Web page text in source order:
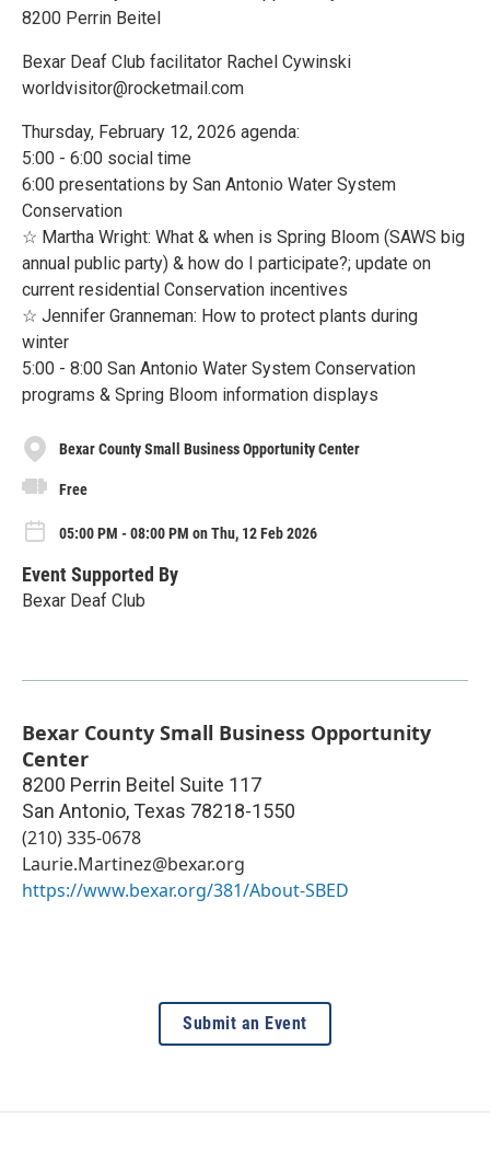
8200 Perrin Beitel
Bexar Deaf Club facilitator Rachel Cywinski
worldvisitor@rocketmail.com
Thursday, February 12, 2026 agenda:
5:00 - 6:00 social time
6:00 presentations by San Antonio Water System
Conservation
☆ Martha Wright: What & when is Spring Bloom (SAWS big
annual public party) & how do I participate?; update on
current residential Conservation incentives
☆ Jennifer Granneman: How to protect plants during
winter
5:00 - 8:00 San Antonio Water System Conservation
programs & Spring Bloom information displays
Bexar County Small Business Opportunity Center
Free
05:00 PM - 08:00 PM on Thu, 12 Feb 2026
Event Supported By
Bexar Deaf Club
Bexar County Small Business Opportunity
Center
8200 Perrin Beitel Suite 117
San Antonio, Texas 78218-1550
(210) 335-0678
Laurie.Martinez@bexar.org
https://www.bexar.org/381/About-SBED
Submit an Event